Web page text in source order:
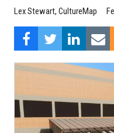
Lex Stewart, CultureMap